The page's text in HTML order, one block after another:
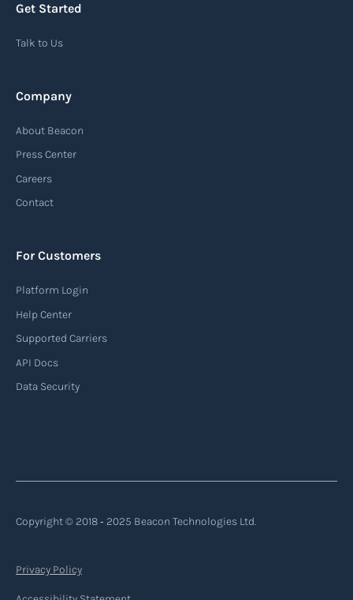
detailing the next steps for delivery or pickup.
An Automatic Identification System (AIS) is a
tracking system used in the maritime industry
identification, position, course, and speed.
or another destination along the route.
Read more
Get Started
Talk to Us
Company
About Beacon
Press Center
Careers
Contact
For Customers
Platform Login
Help Center
Supported Carriers
API Docs
Data Security
Copyright © 2018 ‐ 2025 Beacon Technologies Ltd.
Privacy Policy